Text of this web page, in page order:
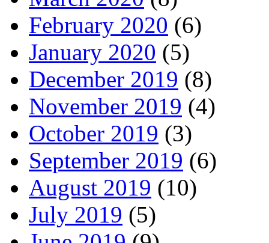
February 2020 (6)
January 2020 (5)
December 2019 (8)
November 2019 (4)
October 2019 (3)
September 2019 (6)
August 2019 (10)
July 2019 (5)